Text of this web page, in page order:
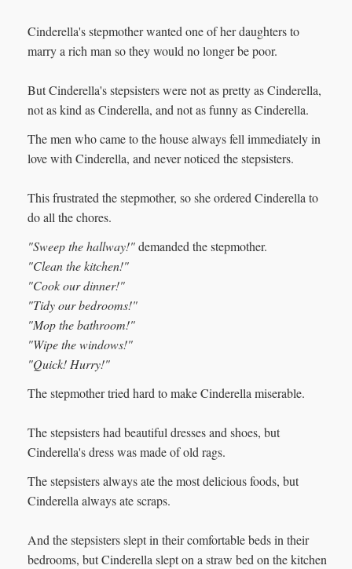
Cinderella's stepmother wanted one of her daughters to
marry a rich man so they would no longer be poor.
But Cinderella's stepsisters were not as pretty as Cinderella,
not as kind as Cinderella, and not as funny as Cinderella.
The men who came to the house always fell immediately in
love with Cinderella, and never noticed the stepsisters.
This frustrated the stepmother, so she ordered Cinderella to
do all the chores.
"Sweep the hallway!"demanded the stepmother.
"Clean the kitchen!"
"Cook our dinner!"
"Tidy our bedrooms!"
"Mop the bathroom!"
"Wipe the windows!"
"Quick! Hurry!"
The stepmother tried hard to make Cinderella miserable.
The stepsisters had beautiful dresses and shoes, but
Cinderella's dress was made of old rags.
The stepsisters always ate the most delicious foods, but
Cinderella always ate scraps.
And the stepsisters slept in their comfortable beds in their
bedrooms, but Cinderella slept on a straw bed on the kitchen